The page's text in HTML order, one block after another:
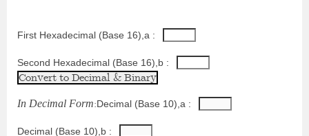
First Hexadecimal (Base 16),a :
Second Hexadecimal (Base 16),b :
In Decimal Form:Decimal (Base 10),a :
Decimal (Base 10),b :